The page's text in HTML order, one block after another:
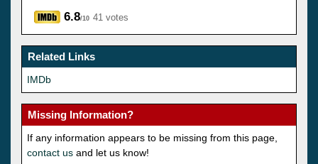
6.8/10 41 votes
Related Links
IMDb
Missing Information?
If any information appears to be missing from this page,
contact us and let us know!